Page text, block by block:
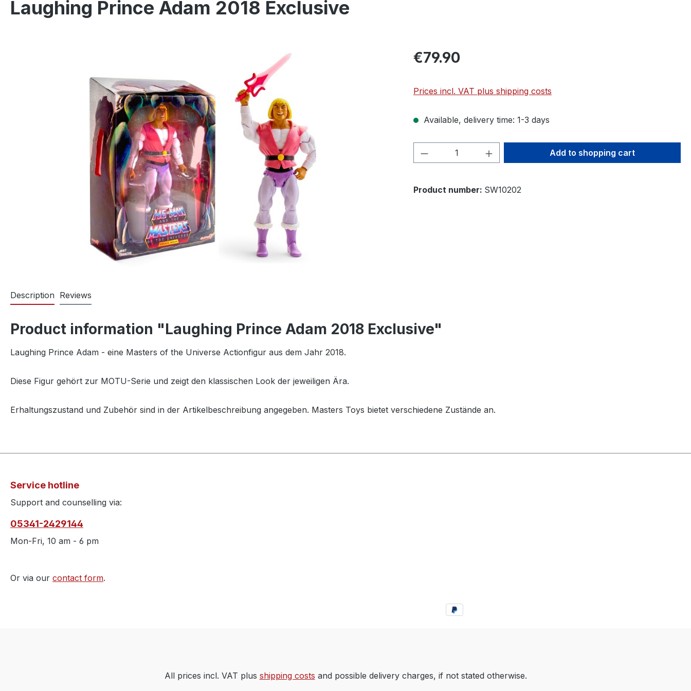
Laughing Prince Adam 2018 Exclusive
€79.90
Prices incl. VAT plus shipping costs
Available, delivery time: 1-3 days
Product Quantity: Enter the desired amount
Add to shopping cart
Product number: SW10202
Description Reviews
Product information "Laughing Prince Adam 2018 Exclusive"
Laughing Prince Adam - eine Masters of the Universe Actionfigur aus dem Jahr 2018.
Diese Figur gehört zur MOTU-Serie und zeigt den klassischen Look der jeweiligen Ära.
Erhaltungszustand und Zubehör sind in der Artikelbeschreibung angegeben. Masters Toys bietet verschiedene Zustände an.
Service hotline
Support and counselling via:
05341-2429144
Mon-Fri, 10 am - 6 pm
Or via our contact form.
All prices incl. VAT plus shipping costs and possible delivery charges, if not stated otherwise.